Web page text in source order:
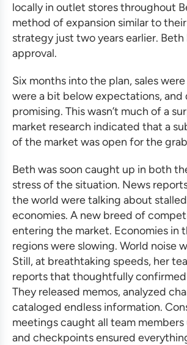
locally in outlet stores throughout
method of expansion similar to
strategy just two years earlier.
approval.
Six months into the plan, sales
were a bit below expectations, and
promising. This wasn’t much of a
market research indicated that a
of the market was open for the
Beth was soon caught up in both
stress of the situation. News
the world were talking about
economies. A new breed of
entering the market. Economies in
regions were slowing. World noise
Still, at breathtaking speeds, her
reports that thoughtfully
They released memos, analyzed
cataloged endless information.
meetings caught all team
and checkpoints ensured